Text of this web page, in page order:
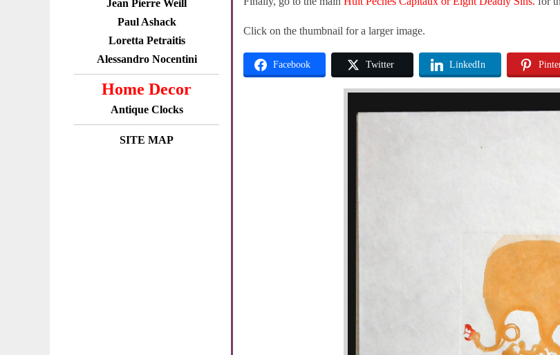
Jean Pierre Weill
Paul Ashack
Loretta Petraitis
Alessandro Nocentini
Home Decor
Antique Clocks
SITE MAP
Click on the thumbnail for a larger image.
Facebook Twitter LinkedIn